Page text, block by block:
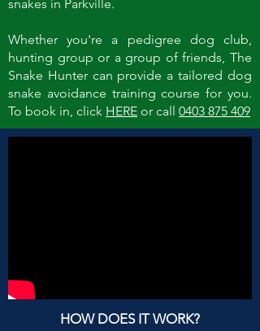
snakes in Parkville.
Whether you're a pedigree dog club,
hunting group or a group of friends, The
Snake Hunter can provide a tailored dog
snake avoidance training course for you.
To book in, click HERE or call 0403 875 409
HOW DOES IT WORK?